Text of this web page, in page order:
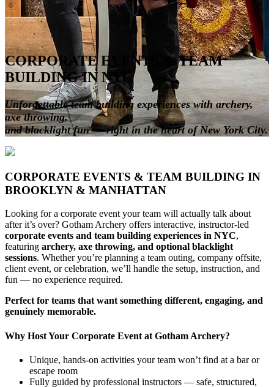
CORPORATE EVENTS & TEAM
BUILDING IN NYC
Unforgettable team building experiences with archery,
axe throwing,
and blacklight fun — right in the heart of New York City.
CORPORATE EVENTS & TEAM BUILDING IN
BROOKLYN & MANHATTAN
Looking for a corporate event your team will actually talk about
after it’s over? Gotham Archery offers interactive, instructor-led
corporate events and team building experiences in NYC,
featuring archery, axe throwing, and optional blacklight
sessions. Whether you’re planning a team outing, company offsite,
client event, or celebration, we’ll handle the setup, instruction, and
fun — no experience required.
Perfect for teams that want something different, engaging, and
genuinely memorable.
Why Host Your Corporate Event at Gotham Archery?
Unique, hands-on activities your team won’t find at a bar or
escape room
Fully guided by professional instructors — safe, structured,